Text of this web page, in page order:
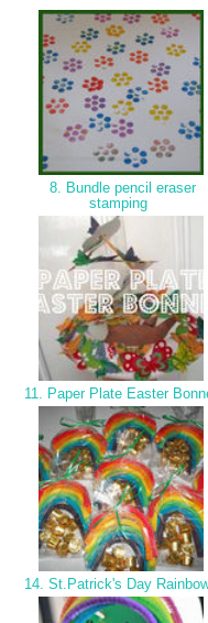
8. Bundle pencil eraser
stamping
11. Paper Plate Easter
14. St.Patrick's Day